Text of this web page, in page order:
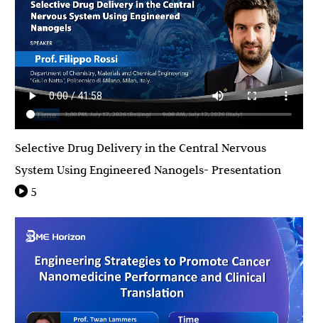
Selective Drug Delivery in the Central Nervous
System Using Engineered Nanogels- Presentation
5